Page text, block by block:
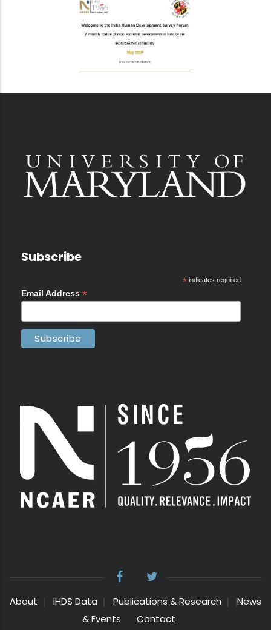
Subscribe
*indicates required
Email Address *
About IHDS Data Publications & Research
News
& Events
Contact